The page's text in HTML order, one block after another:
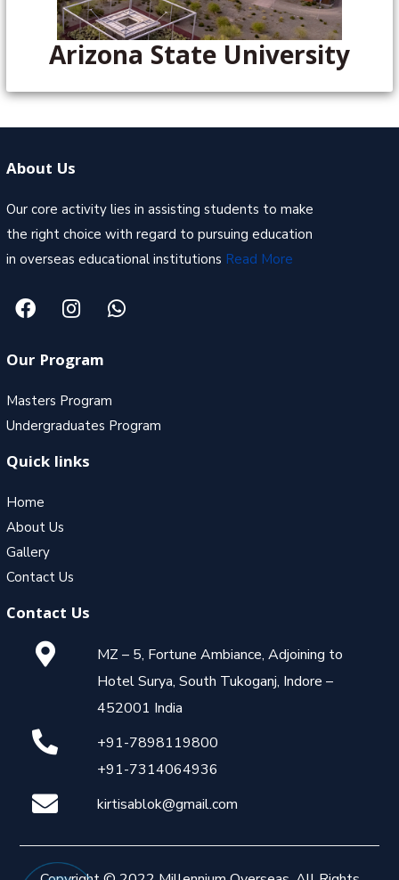
Arizona State University
About Us
Our core activity lies in assisting students to make
the right choice with regard to pursuing education
in overseas educational institutions Read More
Our Program
Masters Program
Undergraduates Program
Quick links
Home
About Us
Gallery
Contact Us
Contact Us
MZ – 5, Fortune Ambiance, Adjoining to
Hotel Surya, South Tukoganj, Indore –
452001 India
+91-7898119800
+91-7314064936
kirtisablok@gmail.com